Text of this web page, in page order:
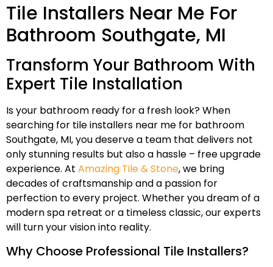
Tile Installers Near Me For
Bathroom Southgate, MI
Transform Your Bathroom With
Expert Tile Installation
Is your bathroom ready for a fresh look? When
searching for tile installers near me for bathroom
Southgate, MI, you deserve a team that delivers not
only stunning results but also a hassle – free upgrade
experience. At Amazing Tile & Stone, we bring
decades of craftsmanship and a passion for
perfection to every project. Whether you dream of a
modern spa retreat or a timeless classic, our experts
will turn your vision into reality.
Why Choose Professional Tile Installers?